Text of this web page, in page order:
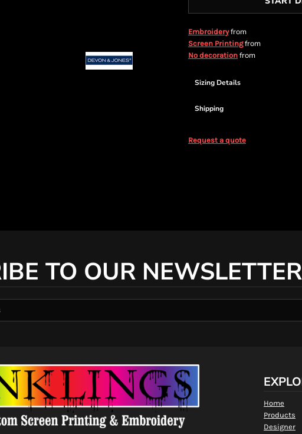
Embroideryfrom
Screen Printingfrom
No decoration from
Sizing Details
Shipping
Request a quote
TO OUR NEWSLETTER
Home
Products
Designer